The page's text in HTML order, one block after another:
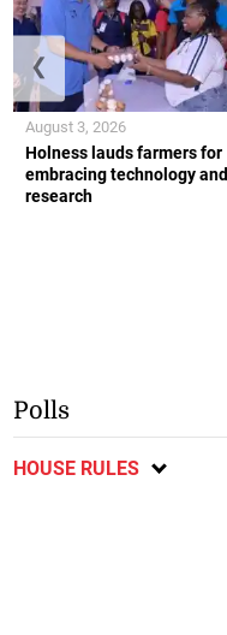
Holness lauds farmers for
embracing technology and
research
August 3, 2026
❮
Polls
HOUSE RULES